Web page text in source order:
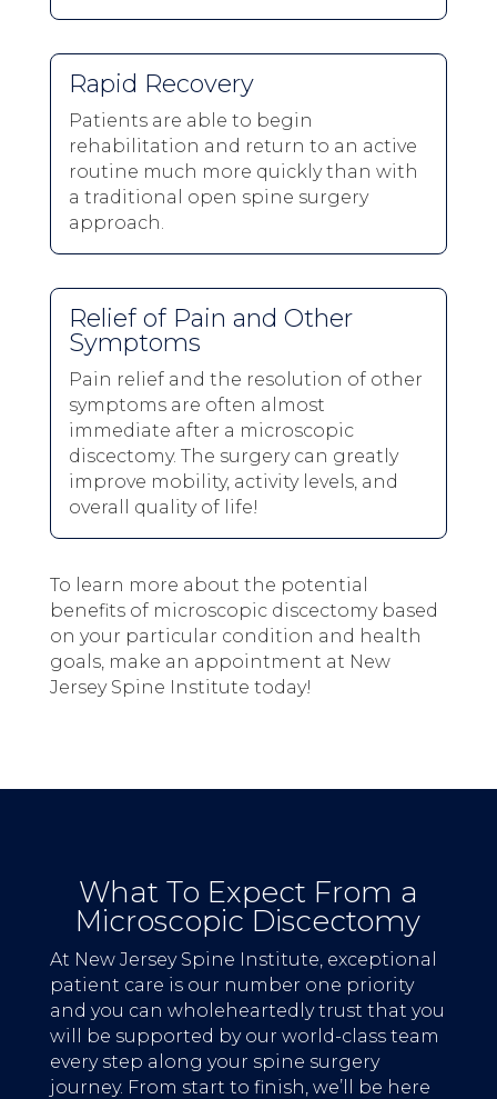
Rapid Recovery
Patients are able to begin
rehabilitation and return to an active
routine much more quickly than with
a traditional open spine surgery
approach.
Relief of Pain and Other
Symptoms
Pain relief and the resolution of other
symptoms are often almost
immediate after a microscopic
discectomy. The surgery can greatly
improve mobility, activity levels, and
overall quality of life!
To learn more about the potential
benefits of microscopic discectomy based
on your particular condition and health
goals, make an appointment at New
Jersey Spine Institute today!
What To Expect From a
Microscopic Discectomy
At New Jersey Spine Institute, exceptional
patient care is our number one priority
and you can wholeheartedly trust that you
will be supported by our world-class team
every step along your spine surgery
journey. From start to finish, we’ll be here